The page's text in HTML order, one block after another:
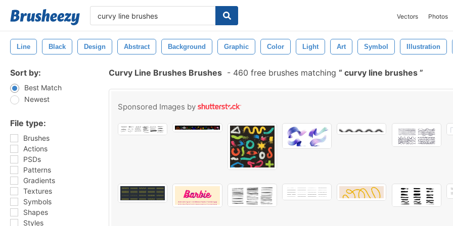
Vectors Photos
Line Black Design Abstract Background Graphic Color Light Art Symbol Illustration
Sort by:
Best Match
Newest
File type:
Brushes
Actions
PSDs
Patterns
Gradients
Textures
Symbols
Shapes
Styles
Curvy Line Brushes Brushes - 460 free brushes matching curvy line brushes
Sponsored Images by